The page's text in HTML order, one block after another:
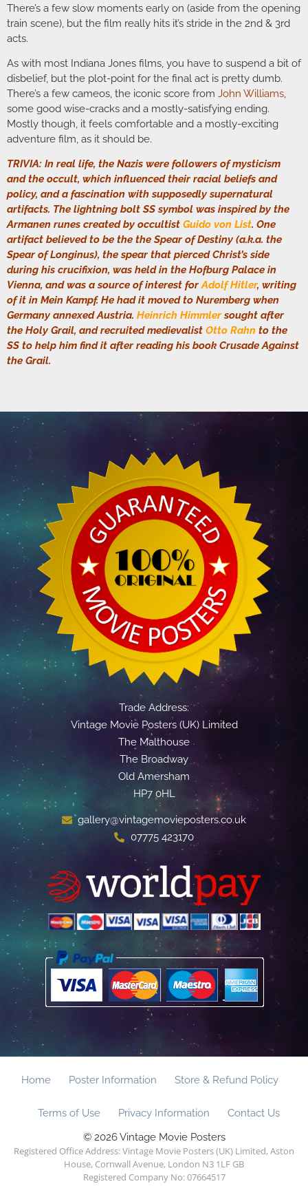
There’s a few slow moments early on (aside from the opening
train scene), but the film really hits it’s stride in the 2nd & 3rd
acts.
As with most Indiana Jones films, you have to suspend a bit of
disbelief, but the plot-point for the final act is pretty dumb.
There’s a few cameos, the iconic score from John Williams,
some good wise-cracks and a mostly-satisfying ending.
Mostly though, it feels comfortable and a mostly-exciting
adventure film, as it should be.
TRIVIA: In real life, the Nazis were followers of mysticism
and the occult, which influenced their racial beliefs and
policy, and a fascination with supposedly supernatural
artifacts. The lightning bolt SS symbol was inspired by the
Armanen runes created by occultist Guido von List. One
artifact believed to be the the Spear of Destiny (a.k.a. the
Spear of Longinus), the spear that pierced Christ’s side
during his crucifixion, was held in the Hofburg Palace in
Vienna, and was a source of interest for Adolf Hitler, writing
of it in Mein Kampf. He had it moved to Nuremberg when
Germany annexed Austria. Heinrich Himmler sought after
the Holy Grail, and recruited medievalist Otto Rahn to the
SS to help him find it after reading his book Crusade Against
the Grail.
Trade Address:
Vintage Movie Posters (UK) Limited
The Malthouse
The Broadway
Old Amersham
HP7 0HL
gallery@vintagemovieposters.co.uk
07775 423170
Home Poster Information Store & Refund Policy
Terms of Use Privacy Information
Contact Us
© 2026 Vintage Movie Posters
Registered Office Address: Vintage Movie Posters (UK) Limited, Aston
House, Cornwall Avenue, London N3 1LF GB
Registered Company No: 07664517